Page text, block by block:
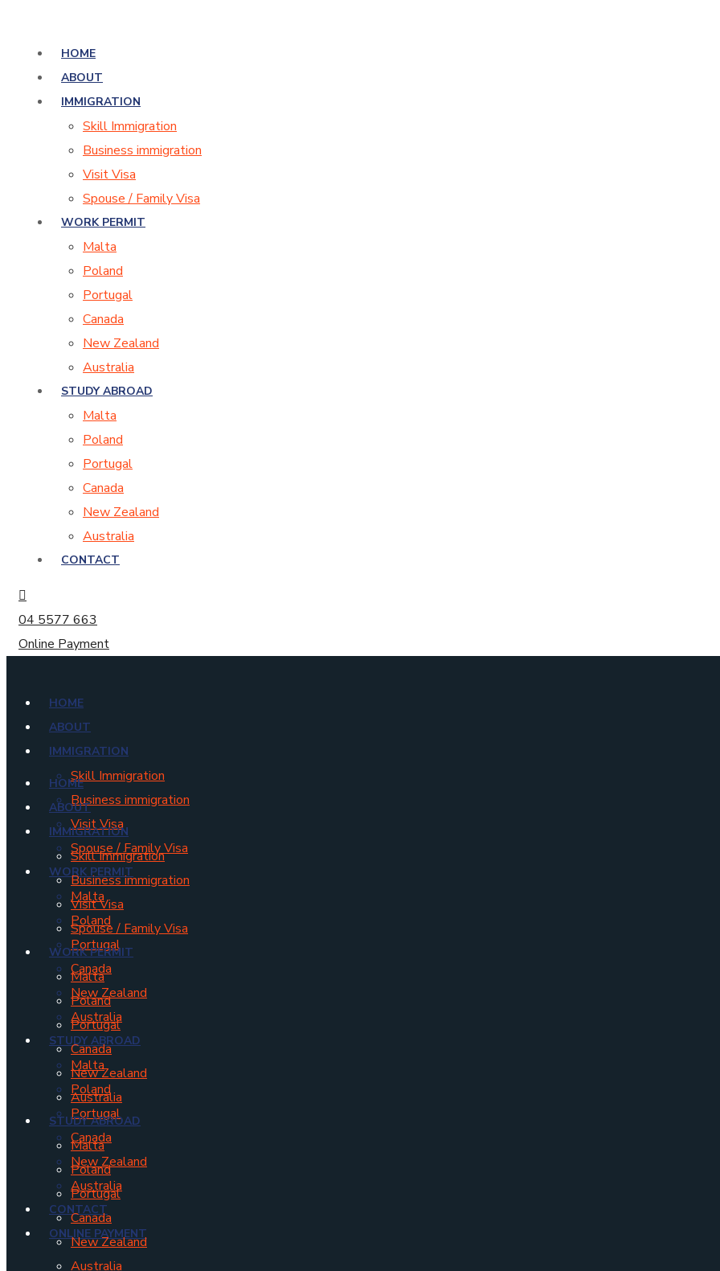
HOME
ABOUT
IMMIGRATION
Skill Immigration
Business immigration
Visit Visa
Spouse / Family Visa
WORK PERMIT
Malta
Poland
Portugal
Canada
New Zealand
Australia
STUDY ABROAD
Malta
Poland
Portugal
Canada
New Zealand
Australia
CONTACT
04 5577 663
Online Payment
HOME
ABOUT
IMMIGRATION
Skill Immigration
Business immigration
Visit Visa
Spouse / Family Visa
WORK PERMIT
Malta
Poland
Portugal
Canada
New Zealand
Australia
STUDY ABROAD
Malta
Poland
Portugal
Canada
New Zealand
Australia
CONTACT
ONLINE PAYMENT
HOME
ABOUT
IMMIGRATION
Skill Immigration
Business immigration
Visit Visa
Spouse / Family Visa
WORK PERMIT
Malta
Poland
Portugal
Canada
New Zealand
Australia
STUDY ABROAD
Malta
Poland
Portugal
Canada
New Zealand
Australia